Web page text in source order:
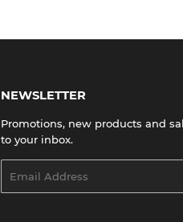
NEWSLETTER
Promotions, new products and
to your inbox.